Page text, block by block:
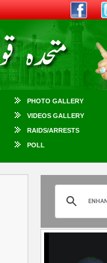
PHOTO GALLERY
VIDEOS GALLERY
RAIDS/ARRESTS
POLL